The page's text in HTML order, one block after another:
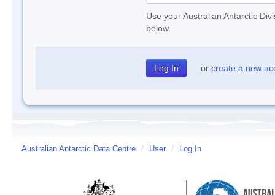
Use your Australian Antarctic
below.
or create a new
Australian Antarctic Data Centre / User / Log In